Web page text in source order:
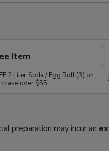
Item
2 Liter Soda / Egg Roll (3) on
over $55
preparation may incur an